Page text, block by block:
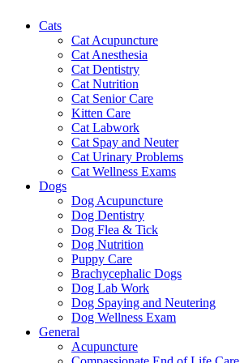
Cats
Cat Acupuncture
Cat Anesthesia
Cat Dentistry
Cat Nutrition
Cat Senior Care
Kitten Care
Cat Labwork
Cat Spay and Neuter
Cat Urinary Problems
Cat Wellness Exams
Dogs
Dog Acupuncture
Dog Dentistry
Dog Flea & Tick
Dog Nutrition
Puppy Care
Brachycephalic Dogs
Dog Lab Work
Dog Spaying and Neutering
Dog Wellness Exam
General
Acupuncture